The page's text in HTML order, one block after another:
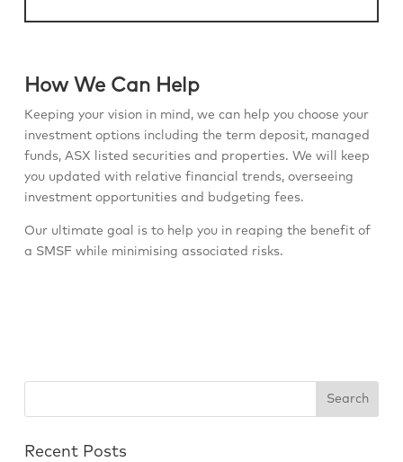
How We Can Help
Keeping your vision in mind, we can help you choose your
investment options including the term deposit, managed
funds, ASX listed securities and properties. We will keep
you updated with relative financial trends, overseeing
investment opportunities and budgeting fees.
Our ultimate goal is to help you in reaping the benefit of
a SMSF while minimising associated risks.
Recent Posts